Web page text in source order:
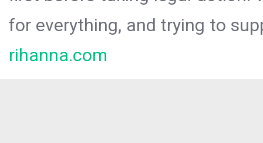
for everything, and trying to
rihanna.com